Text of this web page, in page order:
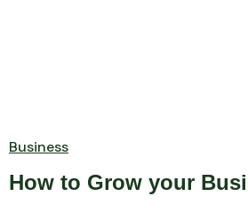
Business
How to Grow your